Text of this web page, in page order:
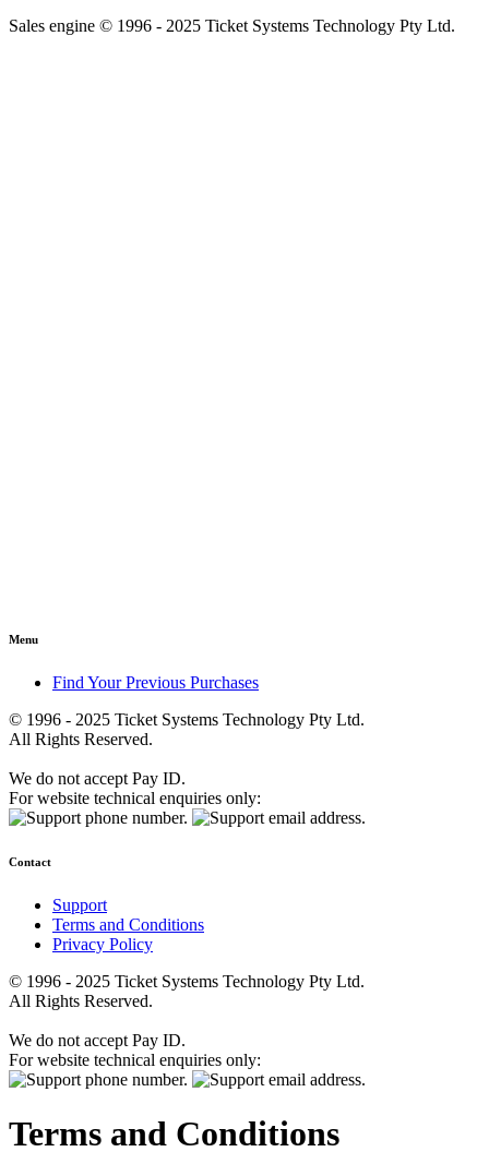
Sales engine © 1996 - 2025 Ticket Systems Technology Pty Ltd.
Menu
Find Your Previous Purchases
© 1996 - 2025 Ticket Systems Technology Pty Ltd.
All Rights Reserved.
We do not accept Pay ID.
For website technical enquiries only:
Contact
Support
Terms and Conditions
Privacy Policy
© 1996 - 2025 Ticket Systems Technology Pty Ltd.
All Rights Reserved.
We do not accept Pay ID.
For website technical enquiries only:
Terms and Conditions